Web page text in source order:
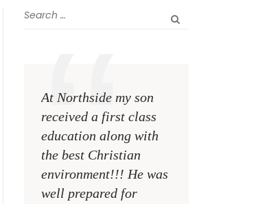
At Northside my son
received a first class
education along with
the best Christian
environment!!! He was
well prepared for